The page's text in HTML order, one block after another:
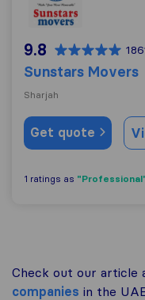
9.8
Sunstars Movers
Sharjah
Get quote
1 ratings as
Check out our article
companies in the